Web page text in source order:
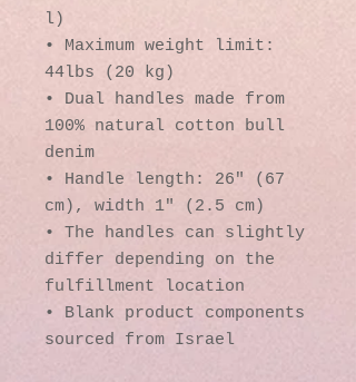
l)
• Maximum weight limit:
44lbs (20 kg)
• Dual handles made from
100% natural cotton bull
denim
• Handle length: 26″ (67
cm), width 1″ (2.5 cm)
• The handles can slightly
differ depending on the
fulfillment location
• Blank product components
sourced from Israel